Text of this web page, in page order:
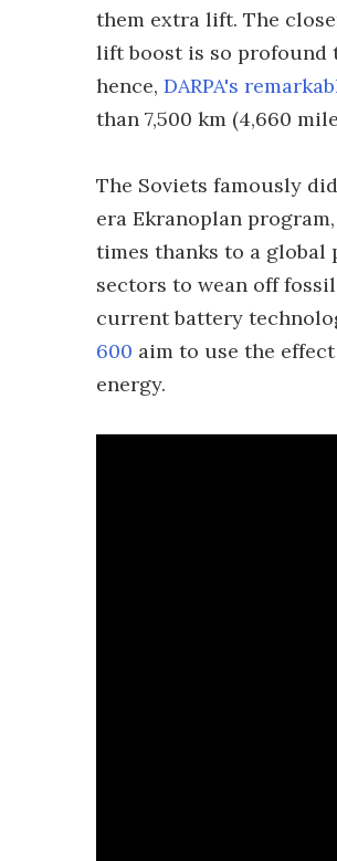
them extra lift. The
lift boost is so profound
hence, DARPA's
than 7,500 km (4,660
The Soviets famously
era Ekranoplan
times thanks to a global
sectors to wean off
current battery
600 aim to use the
energy.